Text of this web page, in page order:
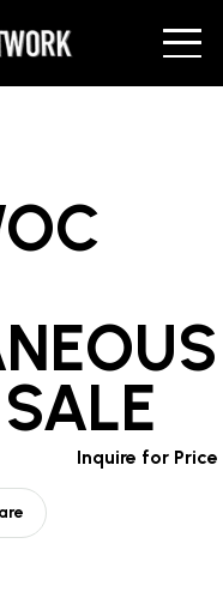
Inquire for Price